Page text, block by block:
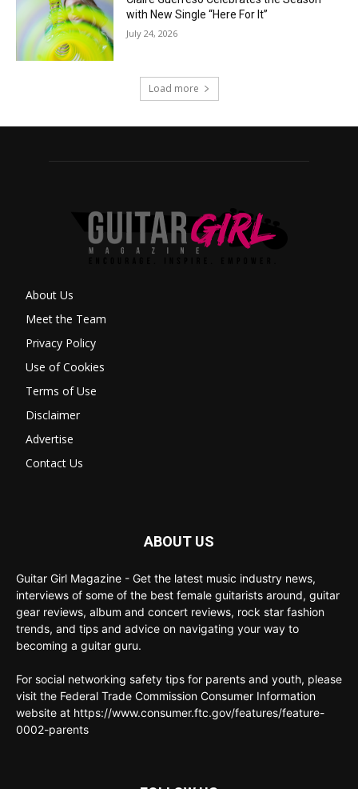
with New Single “Here For It”
July 24, 2026
Load more
About Us
Meet the Team
Privacy Policy
Use of Cookies
Terms of Use
Disclaimer
Advertise
Contact Us
ABOUT US
Guitar Girl Magazine - Get the latest music industry news,
interviews of some of the best female guitarists around, guitar
gear reviews, album and concert reviews, rock star fashion
trends, and tips and advice on navigating your way to
becoming a guitar guru.
For social networking safety tips for parents and youth, please
visit the Federal Trade Commission Consumer Information
website at https://www.consumer.ftc.gov/features/feature-
0002-parents